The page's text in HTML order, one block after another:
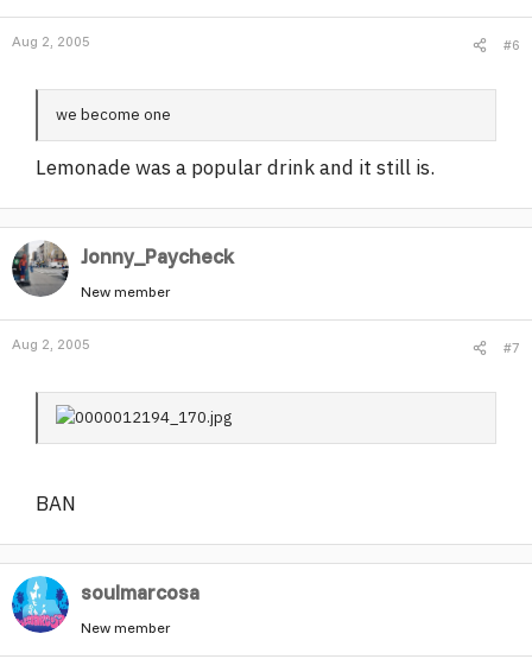
Aug 2, 2005 #6
we become one
Lemonade was a popular drink and it still is.
Jonny_Paycheck
New member
Aug 2, 2005 #7
BAN
soulmarcosa
New member